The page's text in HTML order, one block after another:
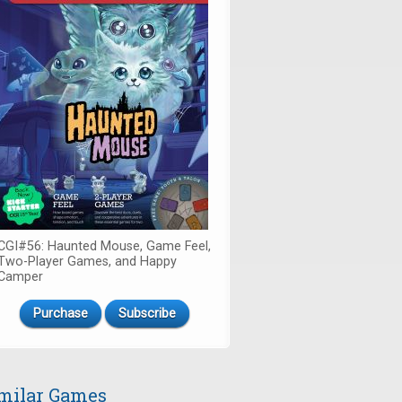
Haunted Mouse, Game Feel,
Player Games, and Happy
Purchase Subscribe
Games